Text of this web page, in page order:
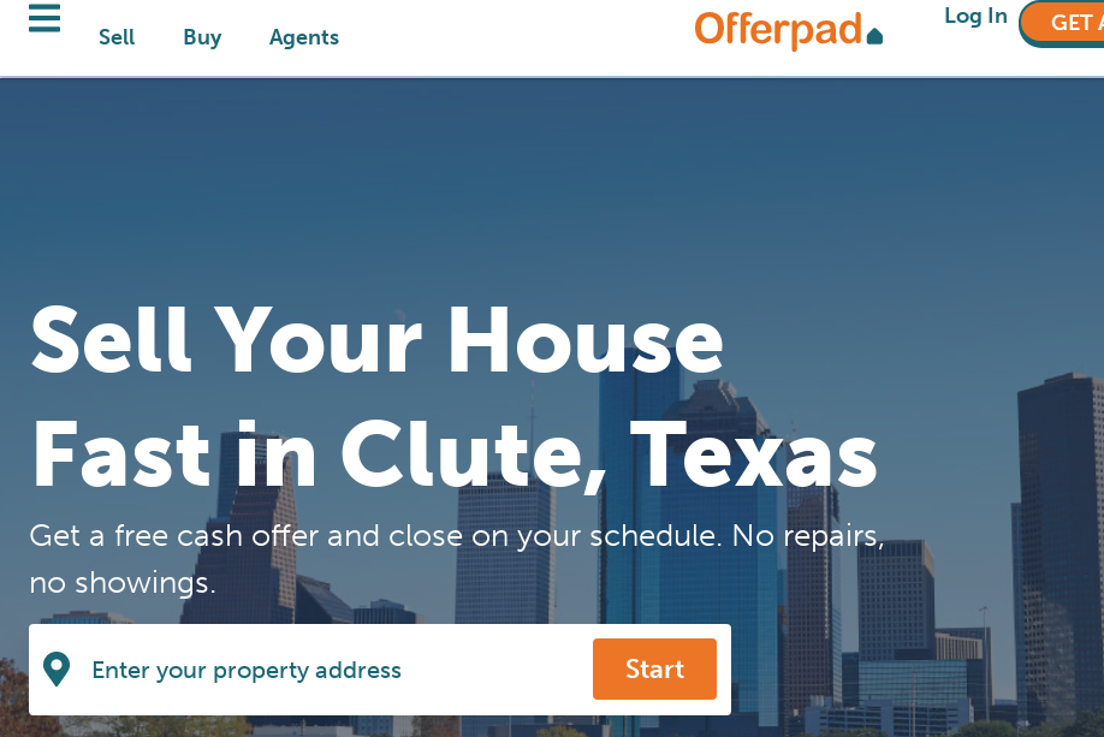
Sell Buy Agents
Log In GET
Sell Your House
Fast in Clute, Texas
Get a free cash offer and close on your schedule. No repairs,
no showings.
Start